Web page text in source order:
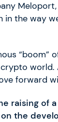
the way
“boom”
forward
raising of
the